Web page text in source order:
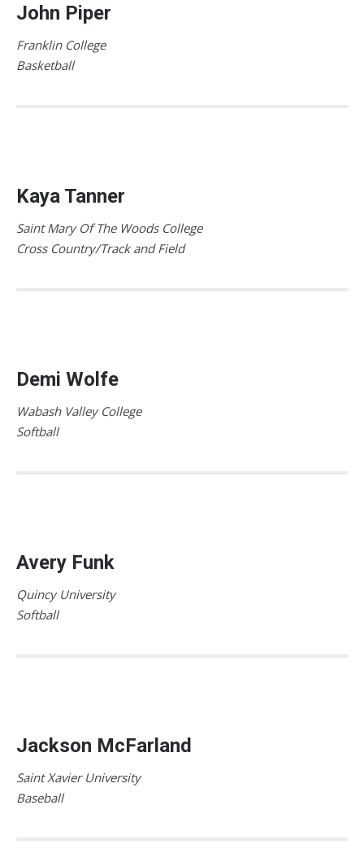
John Piper
Franklin College
Basketball
Kaya Tanner
Saint Mary Of The Woods College
Cross Country/Track and Field
Demi Wolfe
Wabash Valley College
Softball
Avery Funk
Quincy University
Softball
Jackson McFarland
Saint Xavier University
Baseball